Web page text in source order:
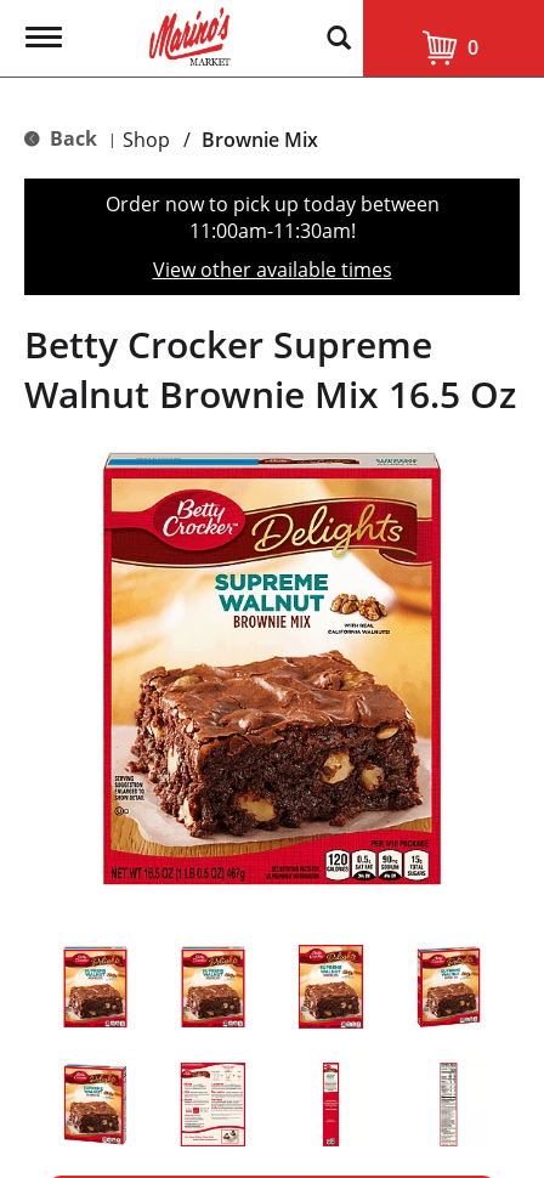
T
g
e
t
o
n
0
Back | Shop / Brownie Mix
Order now to pick up today between
11:00am-11:30am!
View other available times
Betty Crocker Supreme
Walnut Brownie Mix 16.5 Oz